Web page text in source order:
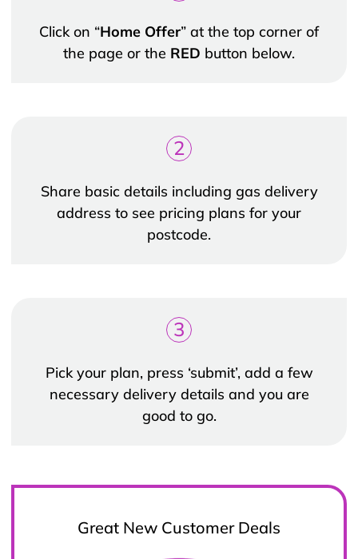
Click on “Home Offer” at the top corner of
the page or the RED button below.
2
Share basic details including gas delivery
address to see pricing plans for your
postcode.
3
Pick your plan, press ‘submit’, add a few
necessary delivery details and you are
good to go.
Great New Customer Deals